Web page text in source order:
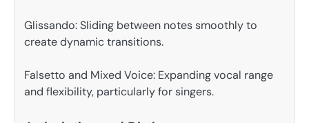
Glissando: Sliding between notes smoothly to
create dynamic transitions.
Falsetto and Mixed Voice: Expanding vocal range
and flexibility, particularly for singers.